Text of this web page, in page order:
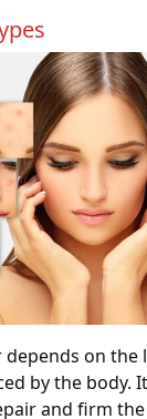
depends on the
by the body.
and firm the